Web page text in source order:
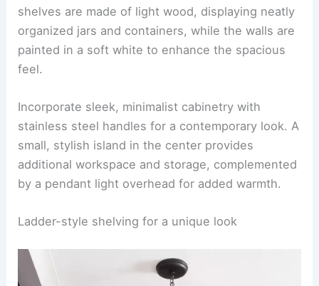
shelves are made of light wood, displaying neatly
organized jars and containers, while the walls are
painted in a soft white to enhance the spacious
feel.
Incorporate sleek, minimalist cabinetry with
stainless steel handles for a contemporary look. A
small, stylish island in the center provides
additional workspace and storage, complemented
by a pendant light overhead for added warmth.
Ladder-style shelving for a unique look